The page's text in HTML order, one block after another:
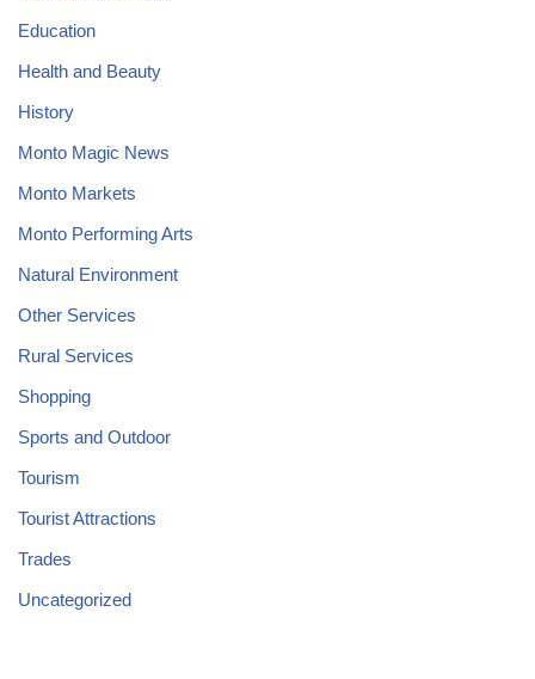
Education
Health and Beauty
History
Monto Magic News
Monto Markets
Monto Performing Arts
Natural Environment
Other Services
Rural Services
Shopping
Sports and Outdoor
Tourism
Tourist Attractions
Trades
Uncategorized